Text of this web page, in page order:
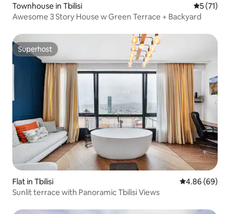
Townhouse in Tbilisi 5 out of 5
5 (71)
Awesome 3 Story House w Green Terrace + Backyard
Superhost
Superhost
Flat in Tbilisi 4.86 out of 5
4.86 (69)
Sunlit terrace with Panoramic Tbilisi Views